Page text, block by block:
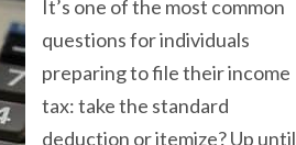
It’s one of the most common
questions for individuals
preparing to file their income
tax: take the standard
deduction or itemize? Up until